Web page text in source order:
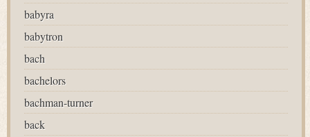
babyra
babytron
bach
bachelors
bachman-turner
back